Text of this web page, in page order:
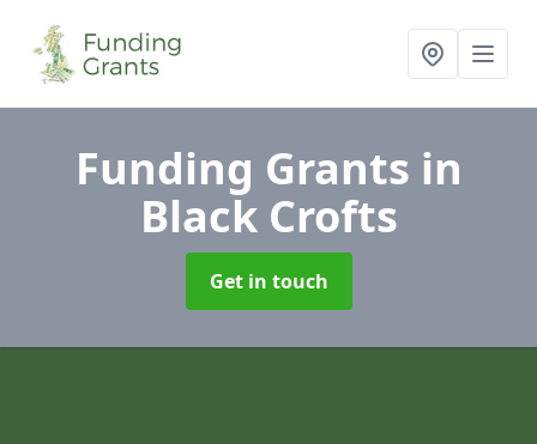
Funding Grants in
Black Crofts
Get in touch